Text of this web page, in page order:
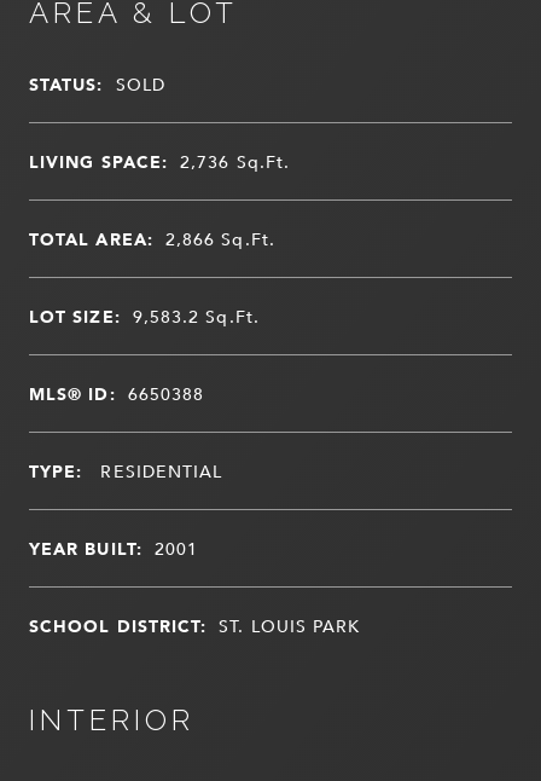
AREA & LOT
STATUS: SOLD
LIVING SPACE: 2,736 Sq.Ft.
TOTAL AREA: 2,866Sq.Ft.
LOT SIZE: 9,583.2Sq.Ft.
MLS® ID: 6650388
TYPE: RESIDENTIAL
YEAR BUILT: 2001
SCHOOL DISTRICT: ST. LOUIS PARK
INTERIOR